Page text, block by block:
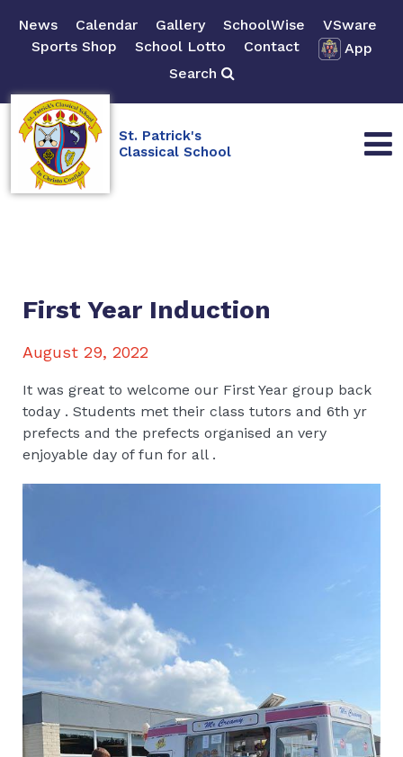
News Calendar Gallery SchoolWise
VSware
Sports Shop
School Lotto Contact
App
Search
St. Patrick's
Classical School
First Year Induction
August 29, 2022
It was great to welcome our First Year group back
today . Students met their class tutors and 6th yr
prefects and the prefects organised an very
enjoyable day of fun for all .